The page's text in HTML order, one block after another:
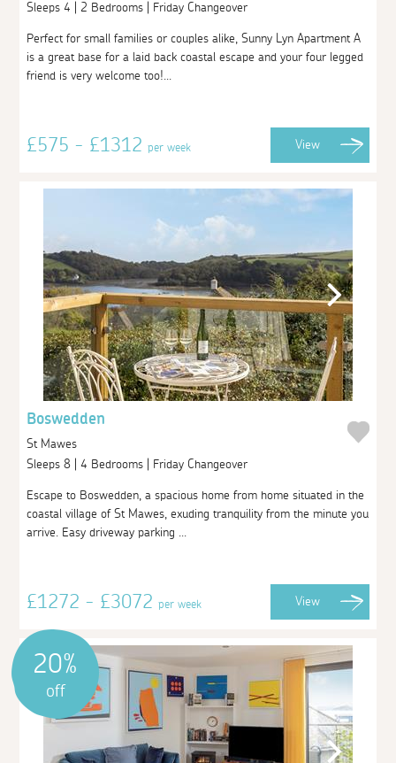
Sleeps 4 | 2 Bedrooms | Friday Changeover
Perfect for small families or couples alike, Sunny Lyn Apartment A
is a great base for a laid back coastal escape and your four legged
friend is very welcome too!...
£575 - £1312per week View
Boswedden
St Mawes
Sleeps 8 | 4 Bedrooms | Friday Changeover
Escape to Boswedden, a spacious home from home situated in the
coastal village of St Mawes, exuding tranquility from the minute you
arrive. Easy driveway parking ...
£1272 - £3072per week View
20%
off